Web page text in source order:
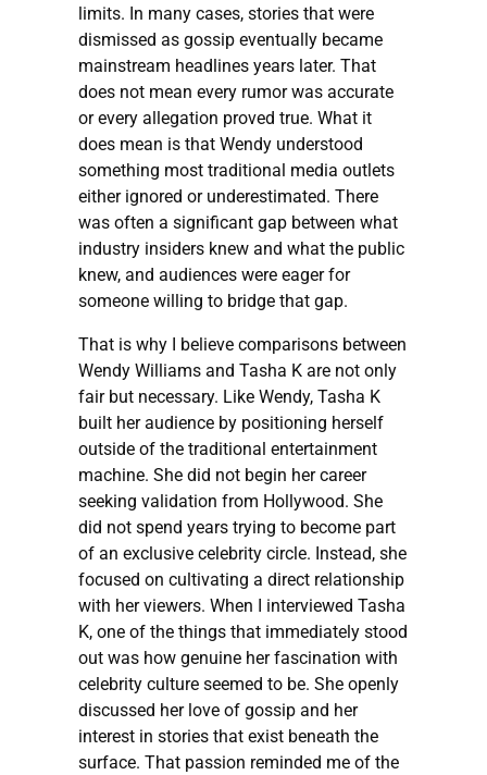
limits. In many cases, stories that were
dismissed as gossip eventually became
mainstream headlines years later. That
does not mean every rumor was accurate
or every allegation proved true. What it
does mean is that Wendy understood
something most traditional media outlets
either ignored or underestimated. There
was often a significant gap between what
industry insiders knew and what the public
knew, and audiences were eager for
someone willing to bridge that gap.
That is why I believe comparisons between
Wendy Williams and Tasha K are not only
fair but necessary. Like Wendy, Tasha K
built her audience by positioning herself
outside of the traditional entertainment
machine. She did not begin her career
seeking validation from Hollywood. She
did not spend years trying to become part
of an exclusive celebrity circle. Instead, she
focused on cultivating a direct relationship
with her viewers. When I interviewed Tasha
K, one of the things that immediately stood
out was how genuine her fascination with
celebrity culture seemed to be. She openly
discussed her love of gossip and her
interest in stories that exist beneath the
surface. That passion reminded me of the